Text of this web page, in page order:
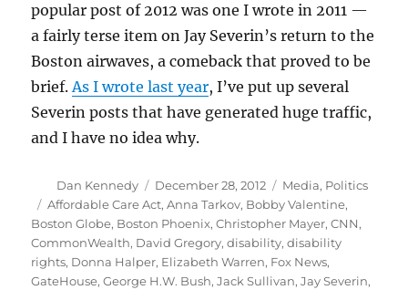
popular post of 2012 was one I wrote in 2011 —
a fairly terse item on Jay Severin’s return to the
Boston airwaves, a comeback that proved to be
brief.As I wrote last year, I’ve put up several
Severin posts that have generated huge traffic,
and I have no idea why.
Author
Dan Kennedy
Posted
on
December 28, 2012 Categories
Media, Politics
Tags
Affordable Care Act,Anna Tarkov, Bobby Valentine,
Boston Globe, Boston Phoenix,Christopher Mayer,CNN,
CommonWealth, David Gregory,disability,disability
rights, Donna Halper, Elizabeth Warren, Fox News,
GateHouse,George H.W. Bush,Jack Sullivan,Jay Severin,